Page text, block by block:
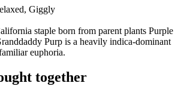
Giggly
staple born from parent plants Purple
Purp is a heavily indica-dominant
euphoria.
together